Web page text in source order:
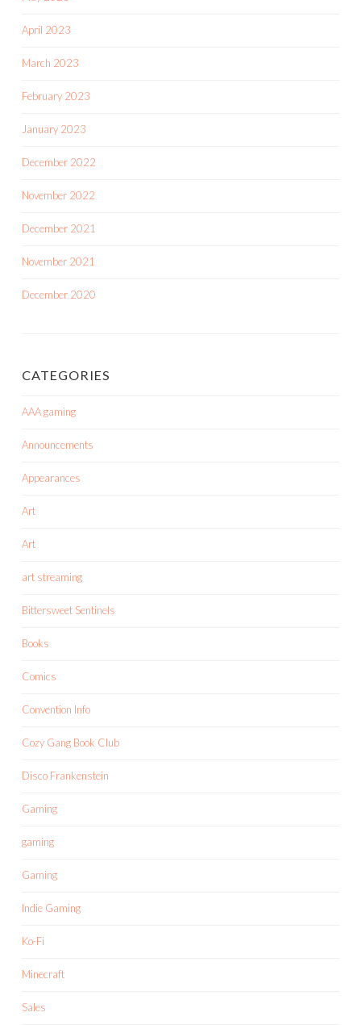
April 2023
March 2023
February 2023
January 2023
December 2022
November 2022
December 2021
November 2021
December 2020
CATEGORIES
AAA gaming
Announcements
Appearances
Art
Art
art streaming
Bittersweet Sentinels
Books
Comics
Convention Info
Cozy Gang Book Club
Disco Frankenstein
Gaming
gaming
Gaming
Indie Gaming
Ko-Fi
Minecraft
Sales